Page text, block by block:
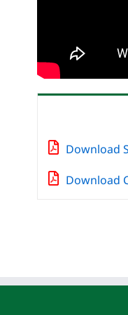
Download
Download